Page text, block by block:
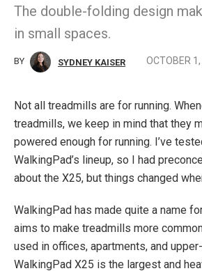
BY SYDNEY KAISER OCTOBER
The double-folding design
in small spaces.
Not all treadmills are for running.
treadmills, we keep in mind that they
powered enough for running. I’ve
WalkingPad’s lineup, so I had
about the X25, but things changed
WalkingPad has made quite a name
aims to make treadmills more
used in offices, apartments, and
WalkingPad X25 is the largest and